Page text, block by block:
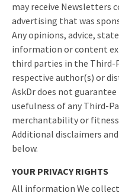
may receive Newsletters
advertising that was
Any opinions, advice,
information or content
third parties in the Third-
respective author(s) or
AskDr does not
usefulness of any Third-
merchantability or
Additional disclaimers
below.
YOUR PRIVACY RIGHTS
All information We